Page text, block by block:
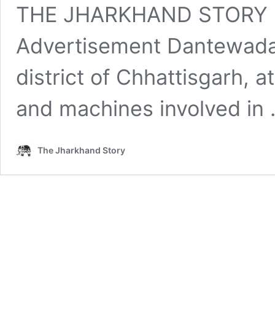
THE JHARKHAND
Advertisement
district of Chhattisgarh,
and machines involved
The Jharkhand Story